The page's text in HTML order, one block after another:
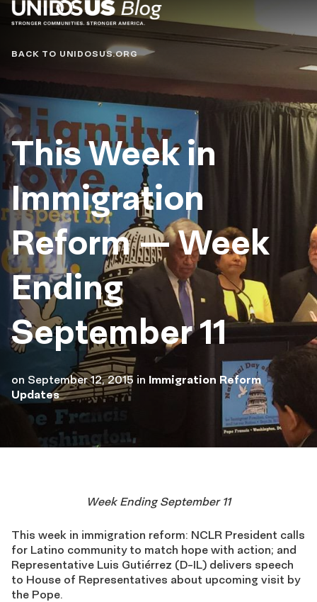
Blog
BACK TO UNIDOSUS.ORG
This Week in
Immigration
Reform — Week
Ending
September 11
on September 12, 2015 in Immigration Reform
Updates
Week Ending September 11
This week in immigration reform: NCLR President calls
for Latino community to match hope with action; and
Representative Luis Gutiérrez (D-IL) delivers speech
to House of Representatives about upcoming visit by
the Pope.